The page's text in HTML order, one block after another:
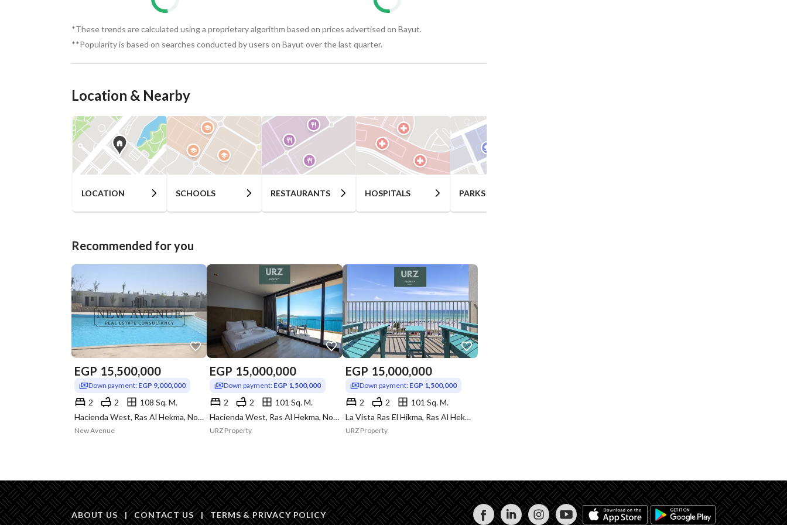
*These trends are calculated using a proprietary algorithm based on prices advertised on Bayut.
**Popularity is based on searches conducted by users on Bayut over the last quarter.
Location & Nearby
LOCATION SCHOOLS RESTAURANTS HOSPITALS PARKS
Recommended for you
EGP 15,500,000
Down payment: EGP 9,000,000
2 2
108 Sq. M.
Hacienda West, Ras Al Hekma, North Coast, Matruh
New Avenue
EGP 15,000,000
Down payment: EGP 1,500,000
2 2
101 Sq. M.
Hacienda West, Ras Al Hekma, North Coast, Matruh
URZ Property
EGP 15,000,000
Down payment: EGP 1,500,000
2 2
101 Sq. M.
La Vista Ras El Hikma, Ras Al Hekma, North Coast, Matruh
URZ Property
ABOUT US | CONTACT US | TERMS & PRIVACY POLICY